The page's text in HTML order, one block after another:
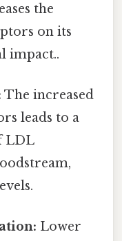
the
on its
impact..
The increased
leads to a
LDL
Lower